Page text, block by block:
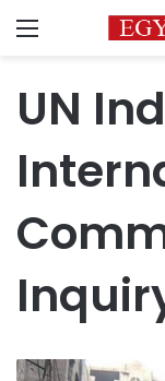
Menu
UN
In